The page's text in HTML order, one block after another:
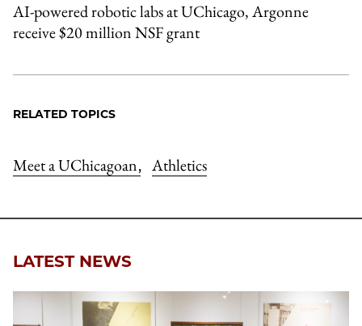
AI-powered robotic labs at UChicago, Argonne
receive $20 million NSF grant
RELATED TOPICS
Meet a UChicagoan, Athletics
LATEST NEWS